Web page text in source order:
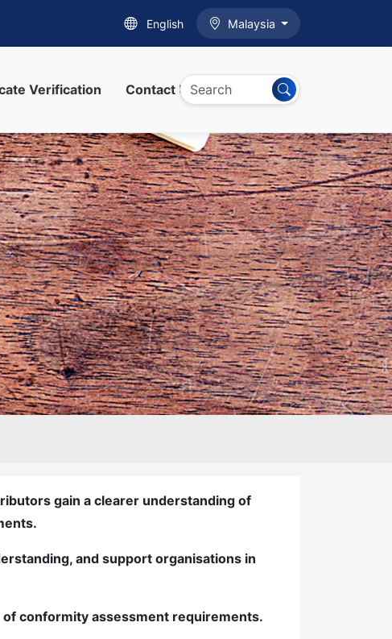
English Malaysia
Verification Contact Us
gain a clearer understanding of
and support organisations in
conformity assessment requirements.